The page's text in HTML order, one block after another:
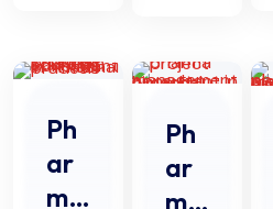
Ph
ar
ma
Ph
ar
ma